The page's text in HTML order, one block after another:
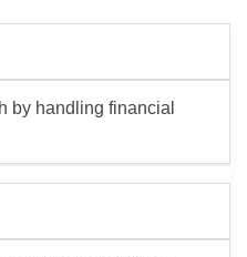
by handling financial